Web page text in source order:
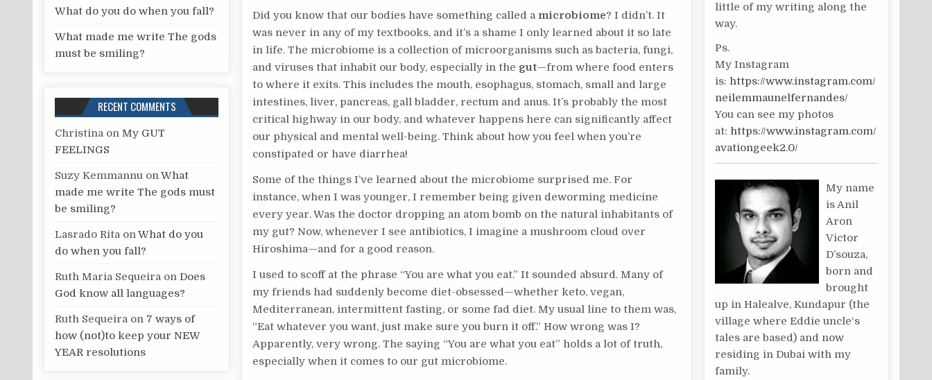
Did you know that our bodies have something called amicrobiome? I didn’t. It
was never in any of my textbooks, and it’s a shame I only learned about it so late
in life. The microbiome is a collection of microorganisms such as bacteria, fungi,
and viruses that inhabit our body, especially in the gut—from where food enters
to where it exits. This includes the mouth, esophagus, stomach, small and large
intestines, liver, pancreas, gall bladder, rectum and anus. It’s probably the most
critical highway in our body, and whatever happens here can significantly affect
our physical and mental well-being. Think about how you feel when you’re
constipated or have diarrhea!
Some of the things I’ve learned about the microbiome surprised me. For
instance, when I was younger, I remember being given deworming medicine
every year. Was the doctor dropping an atom bomb on the natural inhabitants of
my gut? Now, whenever I see antibiotics, I imagine a mushroom cloud over
Hiroshima—and for a good reason.
I used to scoff at the phrase “You are what you eat.” It sounded absurd. Many of
my friends had suddenly become diet-obsessed—whether keto, vegan,
Mediterranean, intermittent fasting, or some fad diet. My usual line to them was,
“Eat whatever you want, just make sure you burn it off.” How wrong was I?
Apparently, very wrong. The saying “You are what you eat” holds a lot of truth,
especially when it comes to our gut microbiome.
What do you do when you fall?
What made me write The gods
must be smiling?
RECENT COMMENTS
Christina onMy GUT
FEELINGS
Suzy Kemmannu onWhat
made me write The gods must
be smiling?
Lasrado Rita onWhat do you
do when you fall?
Ruth Maria Sequeira onDoes
God know all languages?
Ruth Sequeira on 7 ways of
how (not)to keep your NEW
YEAR resolutions
little of my writing along the
way.
Ps.
My Instagram
is: https://www.instagram.com/
neilemmaunelfernandes/
You can see my photos
at: https://www.instagram.com/
avationgeek2.0/
My name
is Anil
Aron
Victor
D’souza,
born and
brought
up in Halealve, Kundapur (the
village where Eddie uncle‘s
tales are based) and now
residing in Dubai with my
family.